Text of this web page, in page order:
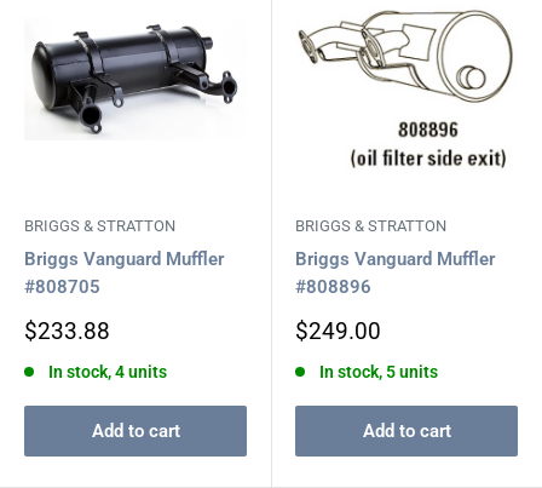
BRIGGS & STRATTON
Briggs Vanguard Muffler
#808705
Sale
$233.88
In stock, 4 units
Add to cart
BRIGGS & STRATTON
Briggs Vanguard Muffler
#808896
Sale
$249.00
In stock, 5 units
Add to cart